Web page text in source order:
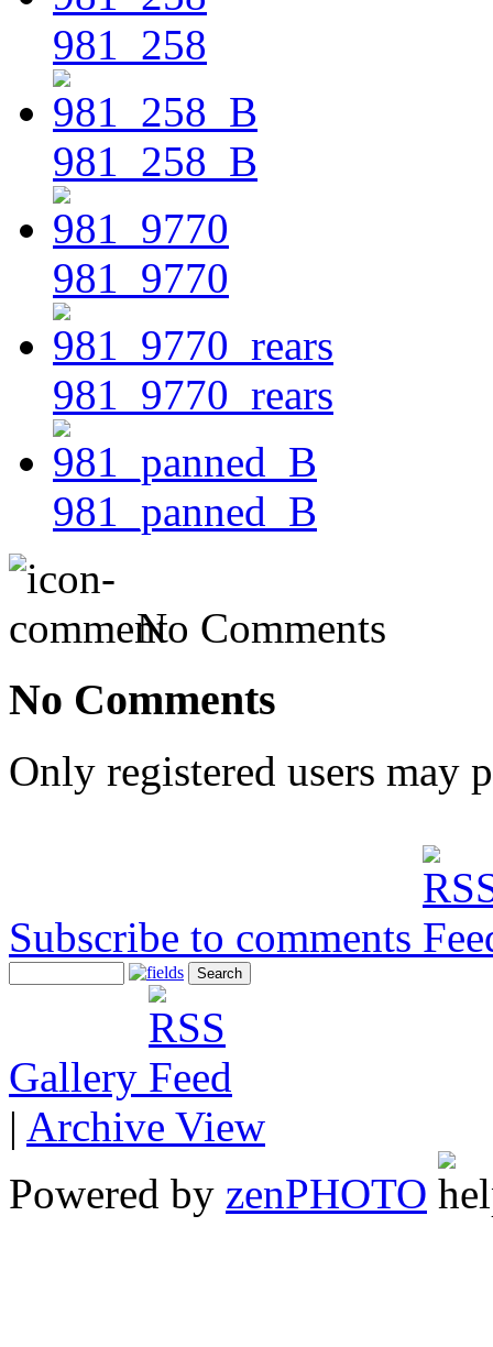
981_258
981_258_B
981_9770
981_9770_rears
981_panned_B
No Comments
No Comments
Only registered users may
Subscribe to comments
Gallery
| Archive View
Powered by zenPHOTO